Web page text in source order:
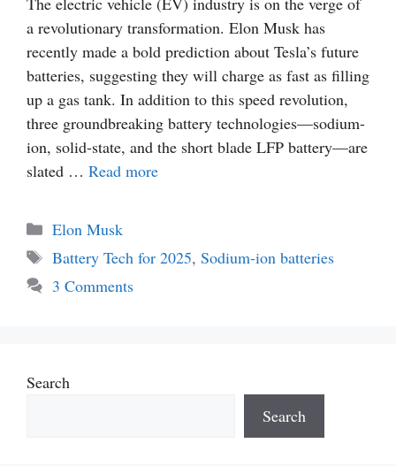
a revolutionary transformation. Elon Musk has
recently made a bold prediction about Tesla’s future
batteries, suggesting they will charge as fast as filling
up a gas tank. In addition to this speed revolution,
three groundbreaking battery technologies—sodium-
ion, solid-state, and the short blade LFP battery—are
slated … Read more
Categories
Elon Musk
Tags
Battery Tech for 2025, Sodium-ion batteries
3 Comments
Search
Search